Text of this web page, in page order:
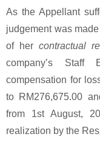
As the Appellant
judgement was
of hercontractual
company’s Staff
compensation for
to RM276,675.00
from 1st August,
realization by the